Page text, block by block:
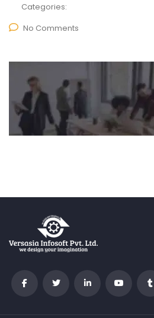
Categories:
No Comments